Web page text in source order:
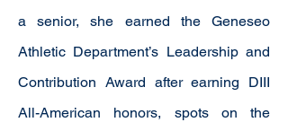
a senior, she earned the Geneseo
Athletic Department’s Leadership and
Contribution Award after earning DIII
All-American honors, spots on the